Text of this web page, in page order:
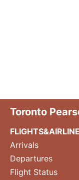
Toronto
Arrivals
Departures
Flight Status